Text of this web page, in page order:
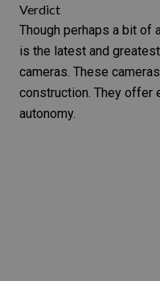
Verdict
Though perhaps a bit of
is the latest and
cameras. These
construction. They offer
autonomy.